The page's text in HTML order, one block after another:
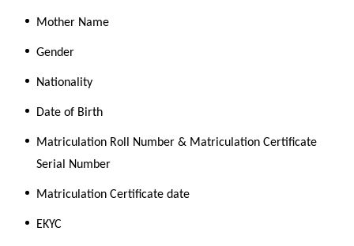
Mother Name
Gender
Nationality
Date of Birth
Matriculation Roll Number & Matriculation Certificate
Serial Number
Matriculation Certificate date
EKYC